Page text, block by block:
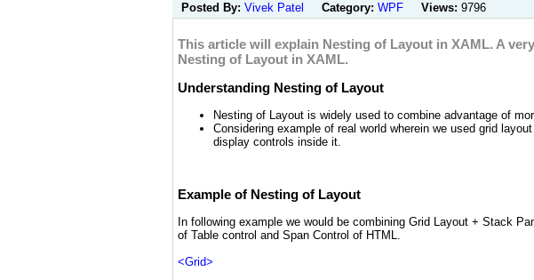
Posted By: Vivek Patel Category: WPF Views: 9796
This article will explain Nesting of Layout in XAML. A
Nesting of Layout in XAML.
Understanding Nesting of Layout
Nesting of Layout is widely used to combine advantage of
Considering example of real world wherein we used grid
display controls inside it.
Example of Nesting of Layout
In following example we would be combining Grid Layout + Stack
of Table control and Span Control of HTML.
<Grid>